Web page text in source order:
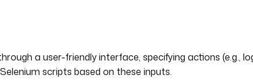
a user-friendly interface, specifying actions (e.g.,
scripts based on these inputs.